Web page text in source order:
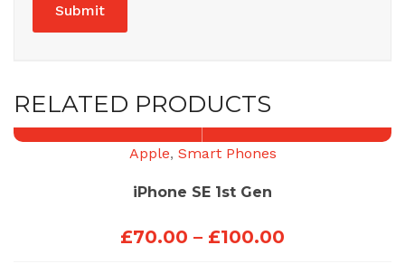
RELATED PRODUCTS
Apple, Smart Phones
iPhone SE 1st Gen
£70.00 – £100.00